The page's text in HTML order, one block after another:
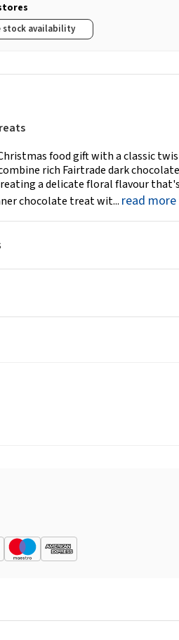
stock availability
food gift with a classic
rich Fairtrade dark
a delicate floral flavour
chocolate treat wit... read more